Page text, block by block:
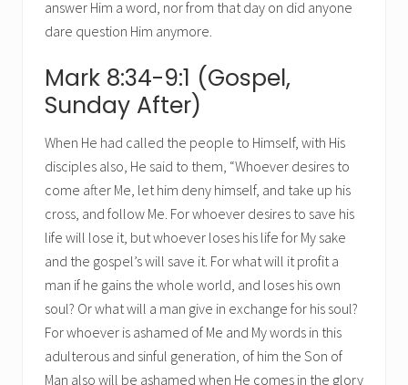
answer Him a word, nor from that day on did anyone
dare question Him anymore.
Mark 8:34-9:1 (Gospel,
Sunday After)
When He had called the people to Himself, with His
disciples also, He said to them, “Whoever desires to
come after Me, let him deny himself, and take up his
cross, and follow Me. For whoever desires to save his
life will lose it, but whoever loses his life for My sake
and the gospel’s will save it. For what will it profit a
man if he gains the whole world, and loses his own
soul? Or what will a man give in exchange for his soul?
For whoever is ashamed of Me and My words in this
adulterous and sinful generation, of him the Son of
Man also will be ashamed when He comes in the glory